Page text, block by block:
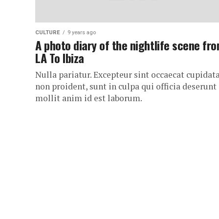
CULTURE 9 years ago
A photo diary of the nightlife scene
LA To Ibiza
Nulla pariatur. Excepteur sint occaecat
non proident, sunt in culpa qui officia deserunt
mollit anim id est laborum.